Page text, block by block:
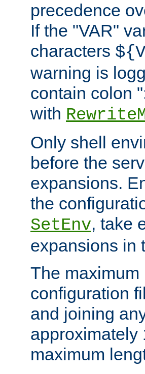
precedence
If the "VAR"
characters
warning is
contain colon
with
Only shell
before the
expansions.
the
SetEnv, take
expansions in
The
configuration
and joining
approximately
maximum